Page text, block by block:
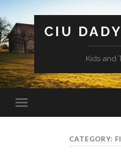
CIU
Kids and
Toggle
mobile
CATEGORY: